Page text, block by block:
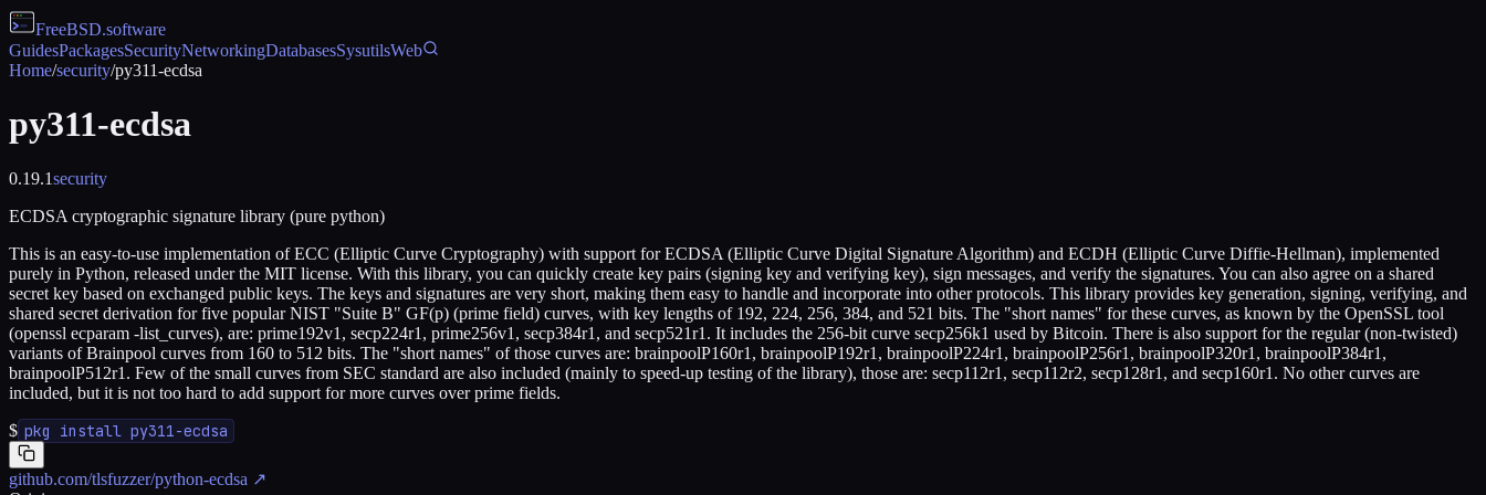
FreeBSD.software
GuidesPackagesSecurityNetworkingDatabasesSysutilsWeb
Home/security/py311-ecdsa
py311-ecdsa
0.19.1security
ECDSA cryptographic signature library (pure python)
This is an easy-to-use implementation of ECC (Elliptic Curve Cryptography) with support for ECDSA (Elliptic Curve Digital Signature Algorithm) and ECDH (Elliptic Curve Diffie-Hellman), implemented
purely in Python, released under the MIT license. With this library, you can quickly create key pairs (signing key and verifying key), sign messages, and verify the signatures. You can also agree on a shared
secret key based on exchanged public keys. The keys and signatures are very short, making them easy to handle and incorporate into other protocols. This library provides key generation, signing, verifying, and
shared secret derivation for five popular NIST "Suite B" GF(p) (prime field) curves, with key lengths of 192, 224, 256, 384, and 521 bits. The "short names" for these curves, as known by the OpenSSL tool
(openssl ecparam -list_curves), are: prime192v1, secp224r1, prime256v1, secp384r1, and secp521r1. It includes the 256-bit curve secp256k1 used by Bitcoin. There is also support for the regular (non-twisted)
variants of Brainpool curves from 160 to 512 bits. The "short names" of those curves are: brainpoolP160r1, brainpoolP192r1, brainpoolP224r1, brainpoolP256r1, brainpoolP320r1, brainpoolP384r1,
brainpoolP512r1. Few of the small curves from SEC standard are also included (mainly to speed-up testing of the library), those are: secp112r1, secp112r2, secp128r1, and secp160r1. No other curves are
included, but it is not too hard to add support for more curves over prime fields.
$ pkg install py311-ecdsa
github.com/tlsfuzzer/python-ecdsa ↗